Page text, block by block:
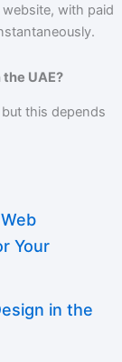
with paid
UAE?
this depends
Your
in the